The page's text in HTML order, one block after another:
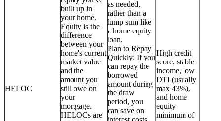
HELOC
built up in
your home.
Equity is the
difference
between your
home's current
market value
and the
amount you
still owe on
your
mortgage.
HELOCs are
as needed,
rather than a
lump sum like
a home equity
loan.
Plan to Repay
Quickly: If you
can repay the
borrowed
amount during
the draw
period, you
can save on
interest costs.
High credit
score, stable
income, low
DTI (usually
max 43%),
and home
equity
minimum of